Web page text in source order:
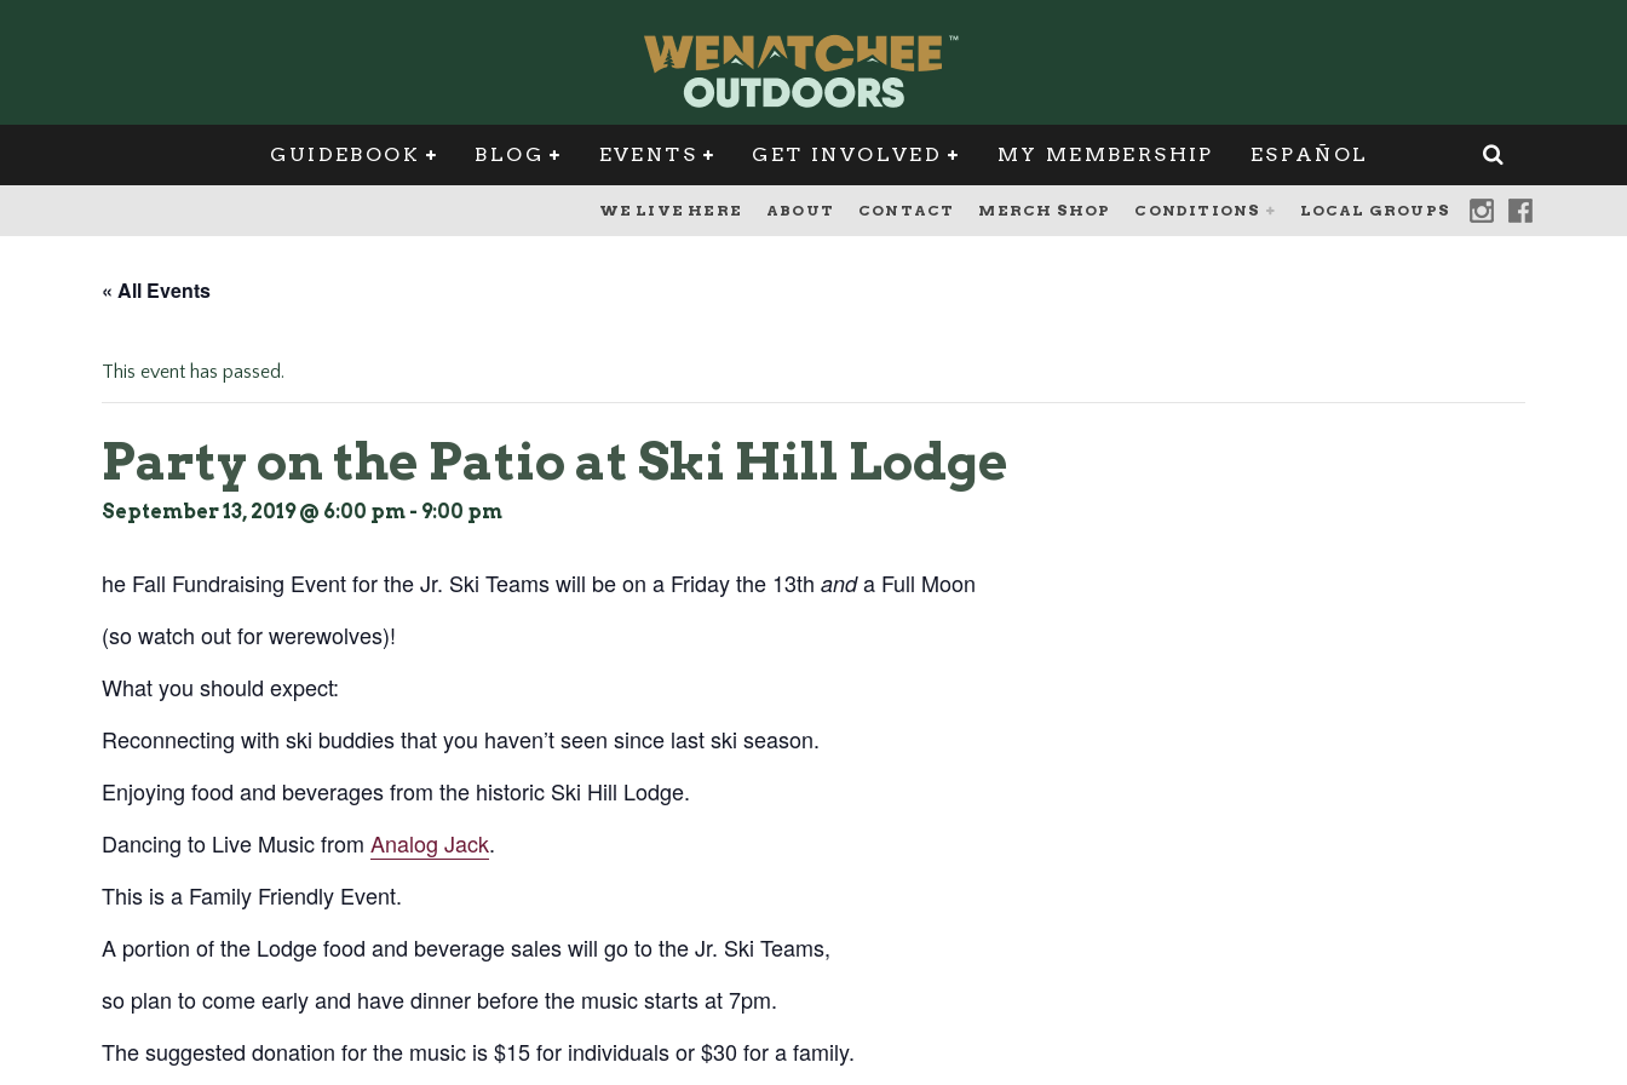
GUIDEBOOK BLOG EVENTS GET INVOLVED MY MEMBERSHIP ESPAÑOL
WE LIVE HERE ABOUT CONTACT MERCH SHOP CONDITIONS LOCAL GROUPS
« All Events
This event has passed.
Party on the Patio at Ski Hill Lodge
September 13, 2019 @ 6:00 pm - 9:00 pm
he Fall Fundraising Event for the Jr. Ski Teams will be on a Friday the 13th anda Full Moon
(so watch out for werewolves)!
What you should expect:
Reconnecting with ski buddies that you haven’t seen since last ski season.
Enjoying food and beverages from the historic Ski Hill Lodge.
Dancing to Live Music from Analog Jack.
This is a Family Friendly Event.
A portion of the Lodge food and beverage sales will go to the Jr. Ski Teams,
so plan to come early and have dinner before the music starts at 7pm.
The suggested donation for the music is $15 for individuals or $30 for a family.